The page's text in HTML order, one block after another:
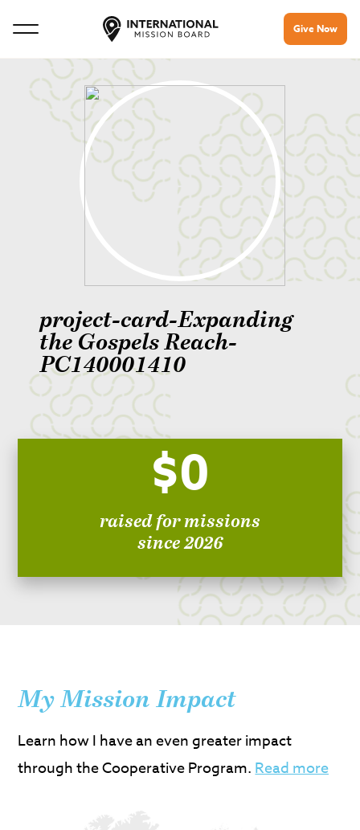
Give Now
project-card-Expanding
the Gospels Reach-
PC140001410
$0
raised for missions
since 2026
My Mission Impact
Learn how I have an even greater impact
through the Cooperative Program.Read more